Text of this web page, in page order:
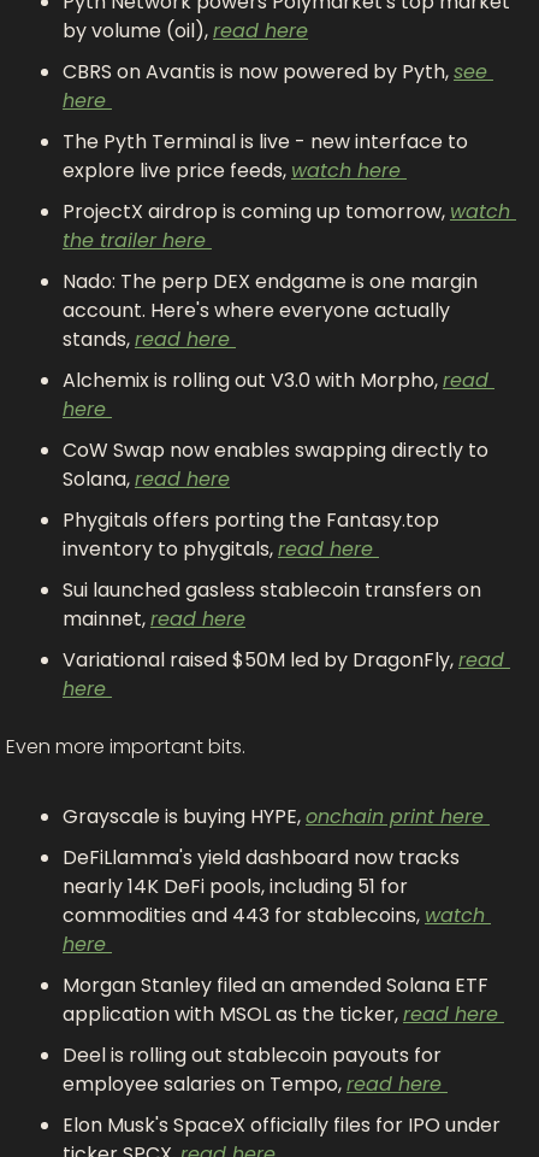
by volume (oil), read here
CBRS on Avantis is now powered by Pyth, see
here
The Pyth Terminal is live - new interface to
explore live price feeds, watch here
ProjectX airdrop is coming up tomorrow, watch
the trailer here
Nado: The perp DEX endgame is one margin
account. Here's where everyone actually
stands, read here
Alchemix is rolling out V3.0 with Morpho, read
here
CoW Swap now enables swapping directly to
Solana, read here
Phygitals offers porting the Fantasy.top
inventory to phygitals, read here
Sui launched gasless stablecoin transfers on
mainnet, read here
Variational raised $50M led by DragonFly, read
here
Even more important bits.
Grayscale is buying HYPE, onchain print here
DeFiLlamma's yield dashboard now tracks
nearly 14K DeFi pools, including 51 for
commodities and 443 for stablecoins, watch
here
Morgan Stanley filed an amended Solana ETF
application with MSOL as the ticker, read here
Deel is rolling out stablecoin payouts for
employee salaries on Tempo, read here
Elon Musk's SpaceX officially files for IPO under